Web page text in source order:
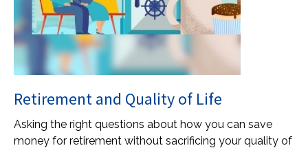
Retirement and Quality of Life
Asking the right questions about how you can save
money for retirement without sacrificing your quality of